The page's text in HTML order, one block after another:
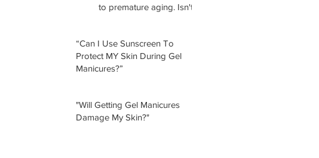
to premature aging. Isn't
“Can I Use Sunscreen To
Protect MY Skin During Gel
Manicures?”
"Will Getting Gel Manicures
Damage My Skin?"